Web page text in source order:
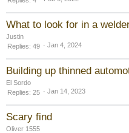
What to look for in a
Justin
Replies 49 Jan 4, 2024
Building up thinned
El Sordo
Replies 25 Jan 14, 2023
Scary find
Oliver 1555